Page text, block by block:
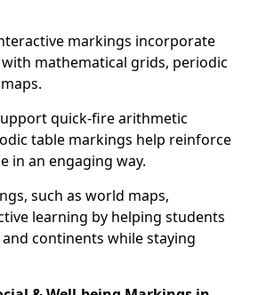
markings incorporate
mathematical grids, periodic
quick-fire arithmetic
table markings help reinforce
in an engaging way.
such as world maps,
learning by helping students
continents while staying